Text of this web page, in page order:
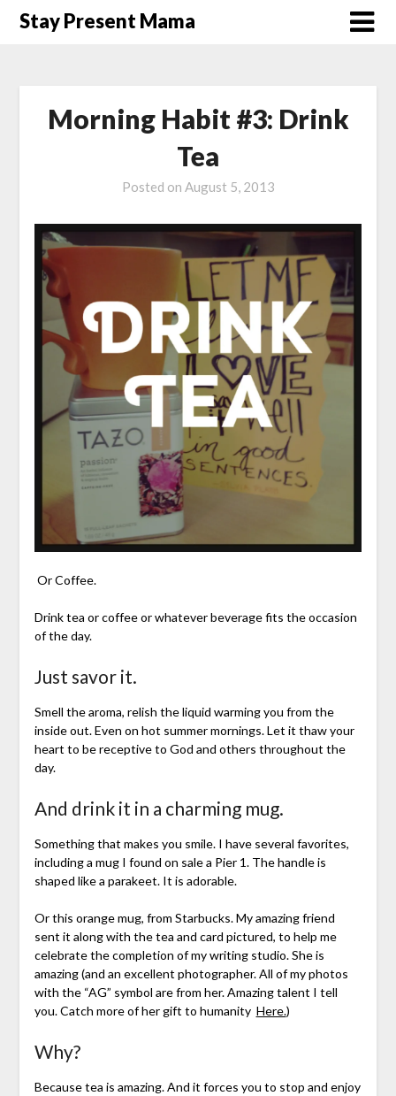
SkipStay Present Mama
Morning Habit #3: Drink
Tea
Posted on August 5, 2013
Or Coffee.
Drink tea or coffee or whatever beverage fits the occasion
of the day.
Just savor it.
Smell the aroma, relish the liquid warming you from the
inside out. Even on hot summer mornings. Let it thaw your
heart to be receptive to God and others throughout the
day.
And drink it in a charming mug.
Something that makes you smile. I have several favorites,
including a mug I found on sale a Pier 1. The handle is
shaped like a parakeet. It is adorable.
Or this orange mug, from Starbucks. My amazing friend
sent it along with the tea and card pictured, to help me
celebrate the completion of my writing studio. She is
amazing (and an excellent photographer. All of my photos
with the “AG” symbol are from her. Amazing talent I tell
you. Catch more of her gift to humanity Here.)
Why?
Because tea is amazing. And it forces you to stop and enjoy